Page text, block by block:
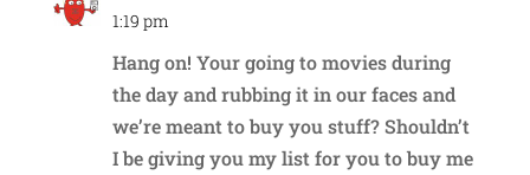
1:19 pm
Hang on! Your going to movies during
the day and rubbing it in our faces and
we’re meant to buy you stuff? Shouldn’t
I be giving you my list for you to buy me